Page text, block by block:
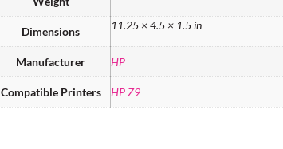
Dimensions 11.25 × 4.5 × 1.5 in
Manufacturer HP
Compatible Printers HP Z9